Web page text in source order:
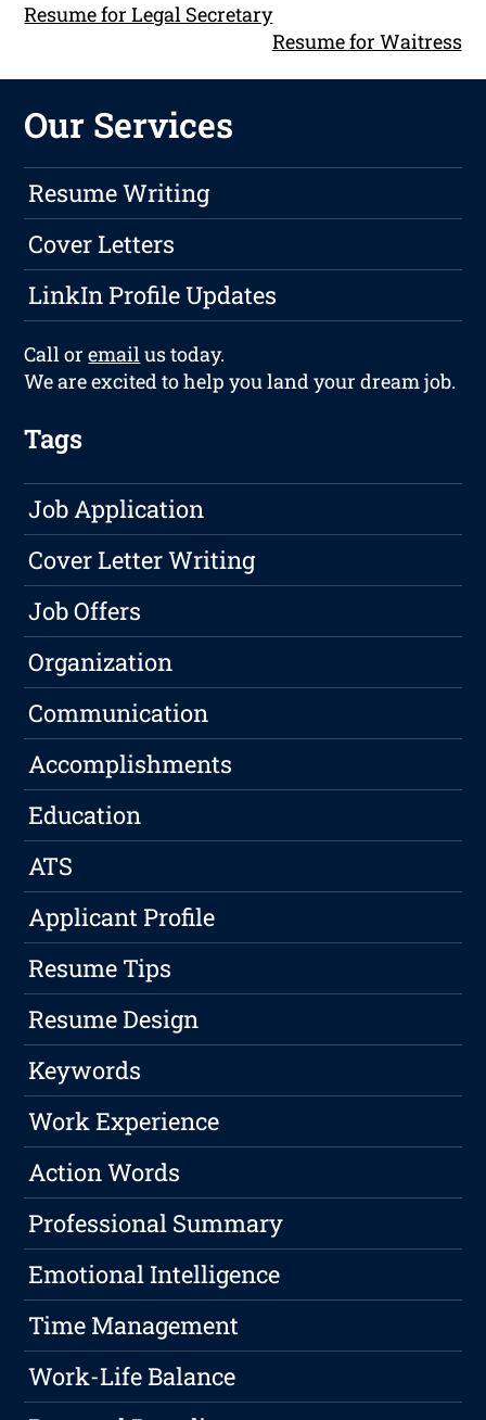
Resume for Legal Secretary
Resume for Waitress
Our Services
Resume Writing
Cover Letters
LinkIn Profile Updates
Call oremailus today.
We are excited to help you land your dream job.
Tags
Job Application
Cover Letter Writing
Job Offers
Organization
Communication
Accomplishments
Education
ATS
Applicant Profile
Resume Tips
Resume Design
Keywords
Work Experience
Action Words
Professional Summary
Emotional Intelligence
Time Management
Work-Life Balance